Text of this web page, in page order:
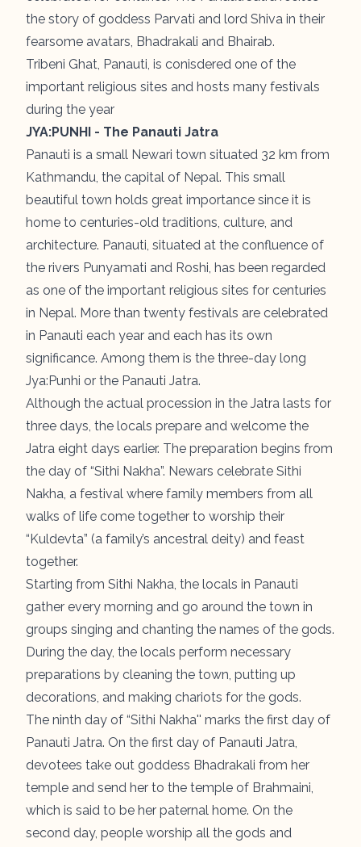
the story of goddess Parvati and lord Shiva in their
fearsome avatars, Bhadrakali and Bhairab.
Tribeni Ghat, Panauti, is conisdered one of the
important religious sites and hosts many festivals
during the year
JYA:PUNHI - The Panauti Jatra
Panauti is a small Newari town situated 32 km from
Kathmandu, the capital of Nepal. This small
beautiful town holds great importance since it is
home to centuries-old traditions, culture, and
architecture. Panauti, situated at the confluence of
the rivers Punyamati and Roshi, has been regarded
as one of the important religious sites for centuries
in Nepal. More than twenty festivals are celebrated
in Panauti each year and each has its own
significance. Among them is the three-day long
Jya:Punhi or the Panauti Jatra.
Although the actual procession in the Jatra lasts for
three days, the locals prepare and welcome the
Jatra eight days earlier. The preparation begins from
the day of “Sithi Nakha”. Newars celebrate Sithi
Nakha, a festival where family members from all
walks of life come together to worship their
“Kuldevta” (a family’s ancestral deity) and feast
together.
Starting from Sithi Nakha, the locals in Panauti
gather every morning and go around the town in
groups singing and chanting the names of the gods.
During the day, the locals perform necessary
preparations by cleaning the town, putting up
decorations, and making chariots for the gods.
The ninth day of “Sithi Nakha'' marks the first day of
Panauti Jatra. On the first day of Panauti Jatra,
devotees take out goddess Bhadrakali from her
temple and send her to the temple of Brahmaini,
which is said to be her paternal home. On the
second day, people worship all the gods and